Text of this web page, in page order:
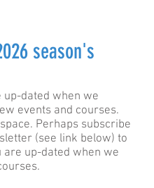
season's
up-dated when we
events and courses.
Perhaps subscribe
(see link below) to
are up-dated when we